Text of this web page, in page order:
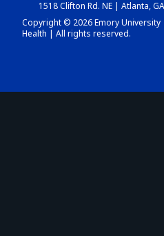
1518 Clifton Rd. NE | Atlanta,
Copyright © 2026 Emory
Health | All rights reserved.